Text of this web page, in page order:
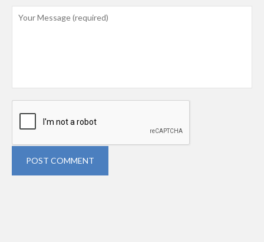
POST COMMENT